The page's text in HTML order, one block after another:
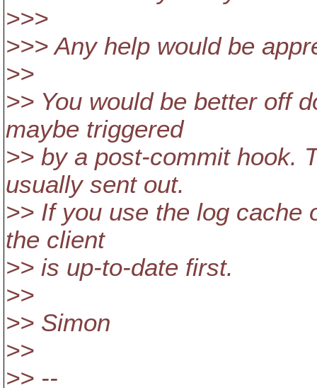
>>>
>>> Any help would be
>>
>> You would be better off
maybe triggered
>> by a post-commit hook.
usually sent out.
>> If you use the log cache
the client
>> is up-to-date first.
>>
>> Simon
>>
>> --